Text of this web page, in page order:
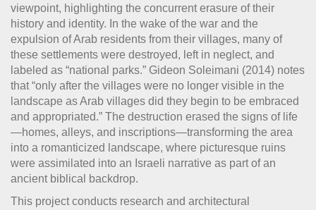
viewpoint, highlighting the concurrent erasure of their
history and identity. In the wake of the war and the
expulsion of Arab residents from their villages, many of
these settlements were destroyed, left in neglect, and
labeled as “national parks.” Gideon Soleimani (2014) notes
that “only after the villages were no longer visible in the
landscape as Arab villages did they begin to be embraced
and appropriated.” The destruction erased the signs of life
—homes, alleys, and inscriptions—transforming the area
into a romanticized landscape, where picturesque ruins
were assimilated into an Israeli narrative as part of an
ancient biblical backdrop.
This project conducts research and architectural